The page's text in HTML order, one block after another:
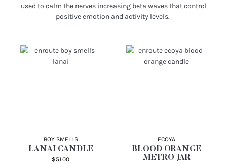
used to calm the nerves increasing beta waves that control
positive emotion and activity levels.
BOY SMELLS
LANAI CANDLE
$51.00
ECOYA
BLOOD ORANGE
METRO JAR